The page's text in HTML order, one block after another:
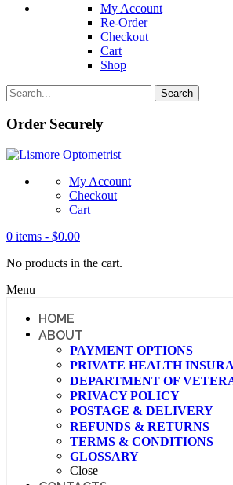
My Account
Re-Order
Checkout
Cart
Shop
Order Securely
My Account
Checkout
Cart
0 items - $0.00
No products in the cart.
Menu
HOME
ABOUT
PAYMENT OPTIONS
PRIVATE HEALTH
DEPARTMENT OF
PRIVACY POLICY
POSTAGE & DELIVERY
REFUNDS & RETURNS
TERMS & CONDITIONS
GLOSSARY
Close